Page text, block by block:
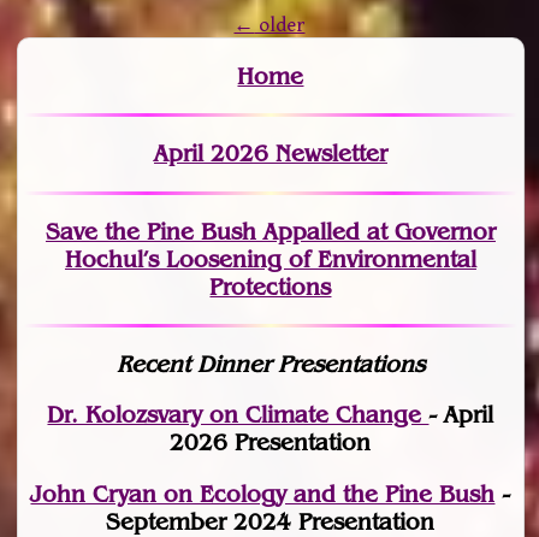
← older
Home
April 2026 Newsletter
Save the Pine Bush Appalled at Governor
Hochul’s Loosening of Environmental
Protections
Recent Dinner Presentations
Dr. Kolozsvary on Climate Change- April
2026 Presentation
John Cryan on Ecology and the Pine Bush -
September 2024 Presentation